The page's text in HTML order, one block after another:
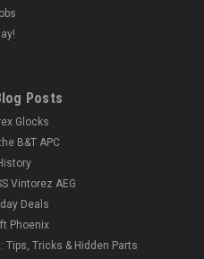
Posts
Glocks
B&T APC
Vintorez AEG
Deals
Phoenix
Tips, Tricks & Hidden Parts